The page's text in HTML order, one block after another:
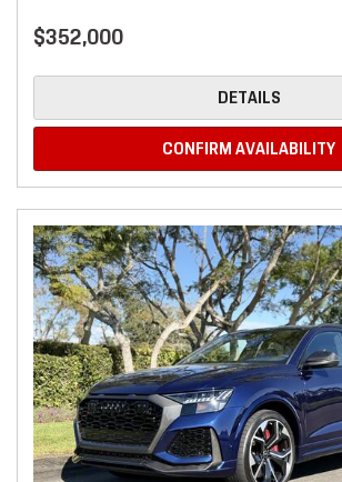
$352,000
DETAILS
CONFIRM AVAILABILITY